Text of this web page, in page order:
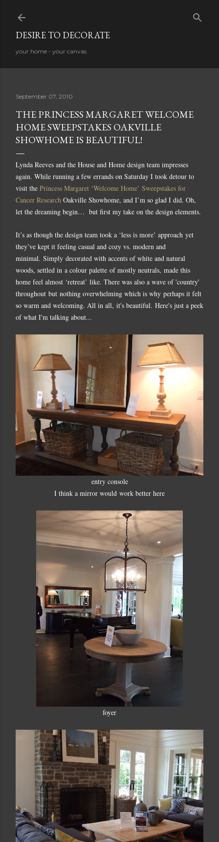
DESIRE TO DECORATE
your home - your canvas
September 07, 2010
THE PRINCESS MARGARET WELCOME
HOME SWEEPSTAKES OAKVILLE
SHOWHOME IS BEAUTIFUL!
Lynda Reeves and the House and Home design team impresses
again. While running a few errands on Saturday I took detour to
visit the Princess Margaret ‘Welcome Home’ Sweepstakes for
Cancer Research Oakville Showhome, and I’m so glad I did. Oh,
let the dreaming begin… but first my take on the design elements.
It’s as though the design team took a ‘less is more’ approach yet
they’ve kept it feeling casual and cozy vs. modern and
minimal. Simply decorated with accents of white and natural
woods, settled in a colour palette of mostly neutrals, made this
home feel almost ‘retreat’ like. There was also a wave of 'country'
throughout but nothing overwhelming which is why perhaps it felt
so warm and welcoming. All in all, it's beautiful. Here's just a peek
of what I'm talking about...
entry console
I think a mirror would work better here
foyer